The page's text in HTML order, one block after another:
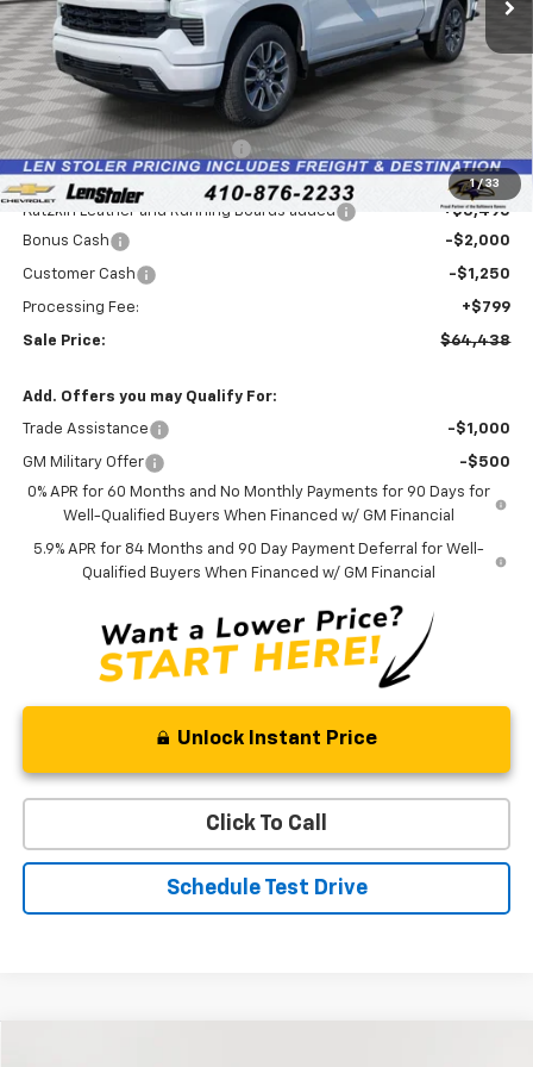
1 / 33
Less
MSRP: $66,730
Price reduction below MSRP: -$3,336
Internet Price:
$63,394
Katzkin Leather and Running Boards added
+$3,495
Bonus Cash
-$2,000
Customer Cash -$1,250
Processing Fee: +$799
Sale Price: $64,438
Add. Offers you may Qualify For:
Trade Assistance -$1,000
GM Military Offer
-$500
0% APR for 60 Months and No Monthly Payments for 90 Days for
Well-Qualified Buyers When Financed w/ GM Financial
5.9% APR for 84 Months and 90 Day Payment Deferral for Well-
Qualified Buyers When Financed w/ GM Financial
Unlock Instant Price
Click To Call
Schedule Test Drive